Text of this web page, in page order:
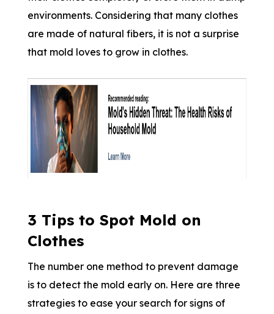
environments. Considering that many clothes
are made of natural fibers, it is not a surprise
that mold loves to grow in clothes.
3 Tips to Spot Mold on
Clothes
The number one method to prevent damage
is to detect the mold early on. Here are three
strategies to ease your search for signs of